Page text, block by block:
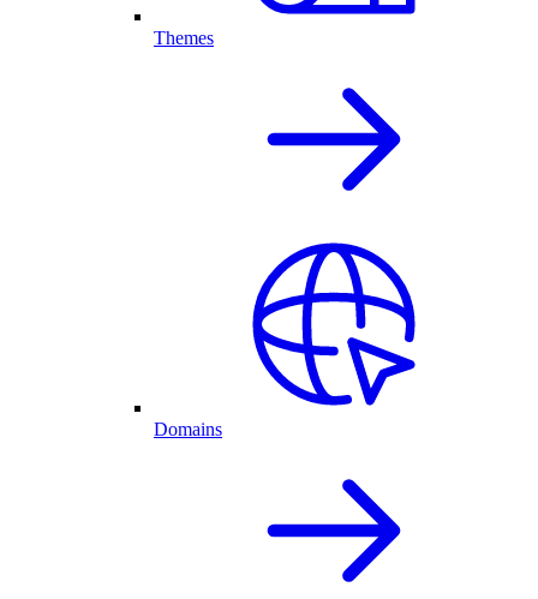
Themes
Domains